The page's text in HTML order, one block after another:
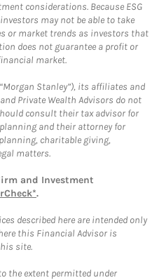
considerations. Because ESG
may not be able to take
or market trends as investors that
does not guarantee a profit or
market.
Stanley”), its affiliates and
Private Wealth Advisors do not
consult their tax advisor for
and their attorney for
charitable giving,
matters.
and Investment
.
described here are intended only
this Financial Advisor is
site.
the extent permitted under